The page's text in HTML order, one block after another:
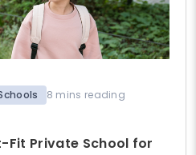
8 mins reading
Fit Private School for